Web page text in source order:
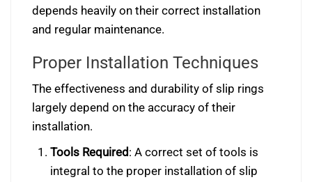
depends heavily on their correct installation
and regular maintenance.
Proper Installation Techniques
The effectiveness and durability of slip rings
largely depend on the accuracy of their
installation.
Tools Required : A correct set of tools is
integral to the proper installation of slip